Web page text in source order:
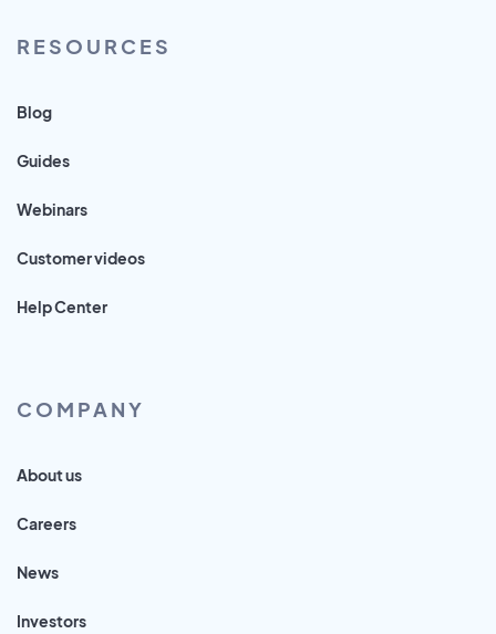
RESOURCES
Blog
Guides
Webinars
Customer videos
Help Center
COMPANY
About us
Careers
News
Investors